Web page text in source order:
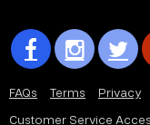
FAQs Terms Privacy
Customer Service